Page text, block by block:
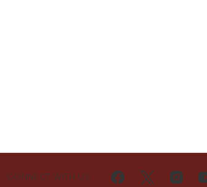
CONNECT WITH US